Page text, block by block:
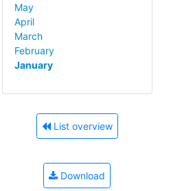
May
April
March
February
January
List overview
Download